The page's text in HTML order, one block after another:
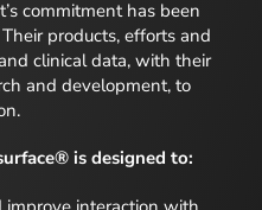
commitment has been
products, efforts and
clinical data, with their
and development, to
is designed to: